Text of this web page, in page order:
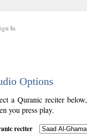
In
Options
a Quranic reciter
you press play.
reciter